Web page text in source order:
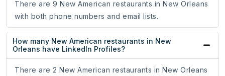
There are 9 New American restaurants in New Orleans
with both phone numbers and email lists.
How many New American restaurants in New
Orleans have LinkedIn Profiles?
There are 2 New American restaurants in New Orleans